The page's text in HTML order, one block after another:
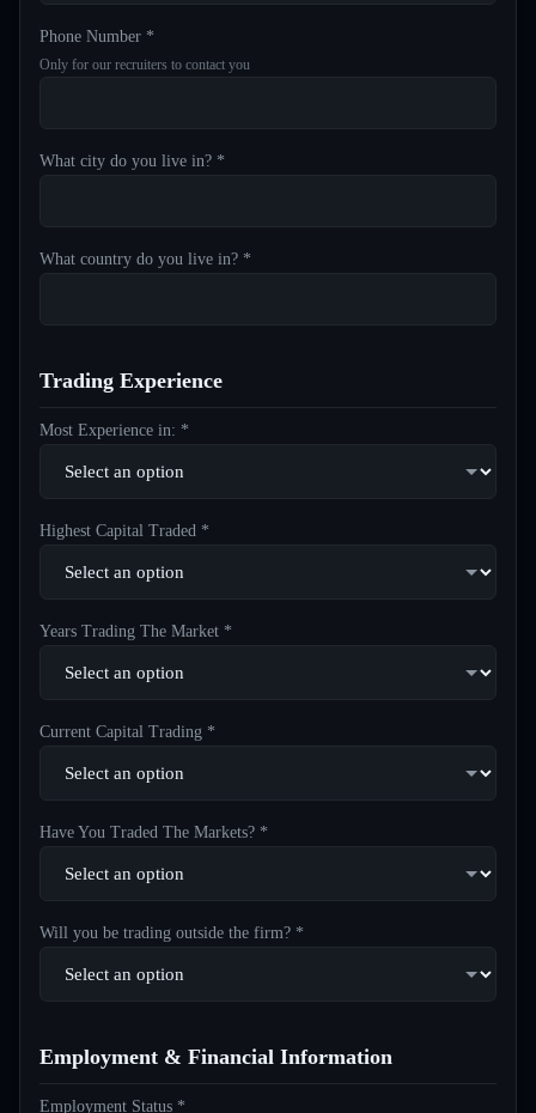
Phone Number *
Only for our recruiters to contact you
What city do you live in? *
What country do you live in? *
Trading Experience
Most Experience in: *
Highest Capital Traded *
Years Trading The Market *
Current Capital Trading *
Have You Traded The Markets? *
Will you be trading outside the firm? *
Employment & Financial Information
Employment Status *